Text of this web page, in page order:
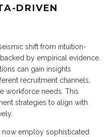
DRIVEN
shift from intuition-
by empirical evidence.
can gain insights
recruitment channels,
workforce needs. This
strategies to align with
now employ sophisticated